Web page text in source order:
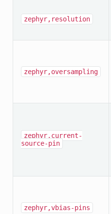
zephyr,resolution
zephyr,oversampling
zephyr,current-
source-pin
zephyr,vbias-pins